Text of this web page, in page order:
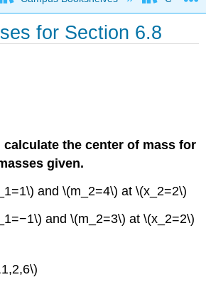
for Section 6.8
calculate the center of mass for
given.
and \(m_2=4\) at \(x_2=2\)
and \(m_2=3\) at \(x_2=2\)